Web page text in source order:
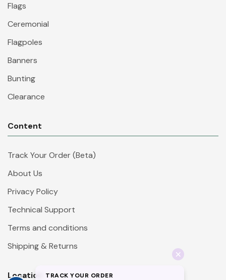
Flags
Ceremonial
Flagpoles
Banners
Bunting
Clearance
Content
Track Your Order (Beta)
About Us
Privacy Policy
Technical Support
Terms and conditions
Shipping & Returns
Location